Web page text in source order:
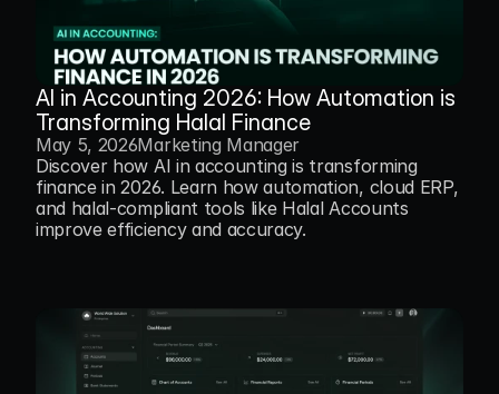
AI in Accounting 2026: How Automation is
Transforming Halal Finance
May 5, 2026Marketing Manager
Discover how AI in accounting is transforming
finance in 2026. Learn how automation, cloud ERP,
and halal-compliant tools like Halal Accounts
improve efficiency and accuracy.